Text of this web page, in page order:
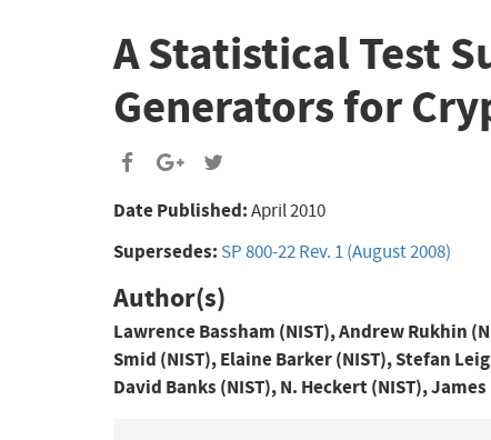
A Statistical Test
Generators for
Date Published:April 2010
Supersedes: SP 800-22 Rev. 1 (August 2008)
Author(s)
Lawrence Bassham (NIST), Andrew Rukhin
Smid (NIST), Elaine Barker (NIST), Stefan
David Banks (NIST), N. Heckert (NIST), James